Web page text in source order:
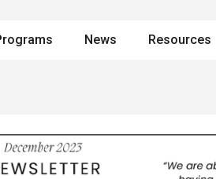
News Resources